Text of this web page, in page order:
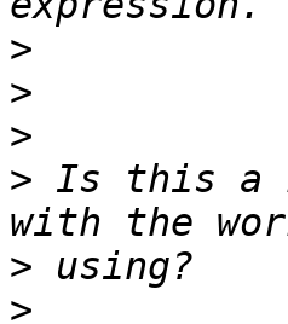
>
>
>
> Is this a
>
>